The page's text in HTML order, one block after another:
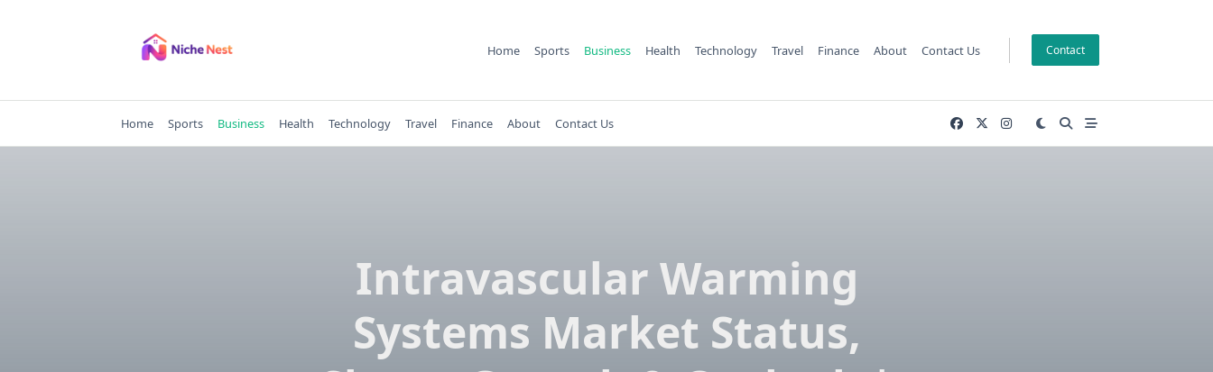
Home Sports Business Health Technology Travel Finance About Contact Us Contact
Home Sports Business Health Technology Travel Finance About Contact Us
Intravascular Warming
Systems Market Status,